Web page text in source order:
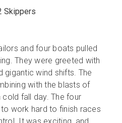
Skippers
and four boats pulled
They were greeted with
gigantic wind shifts. The
with the blasts of
fall day. The four
work hard to finish races